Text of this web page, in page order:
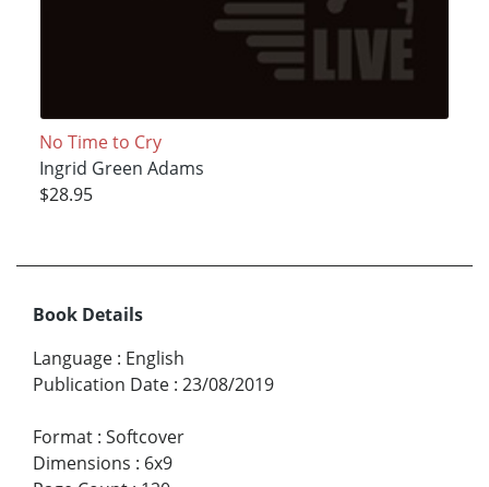
No Time to Cry
Ingrid Green Adams
$28.95
Book Details
Language : English
Publication Date : 23/08/2019
Format : Softcover
Dimensions : 6x9